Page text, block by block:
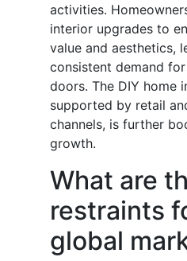
activities.
interior upgrades to
value and aesthetics,
consistent demand
doors. The DIY home
supported by retail
channels, is further
growth.
What are
restraints
global